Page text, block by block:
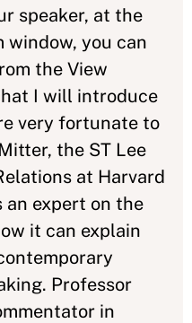
speaker, at the
window, you can
the View
I will introduce
very fortunate to
the ST Lee
at Harvard
an expert on the
it can explain
Professor
in